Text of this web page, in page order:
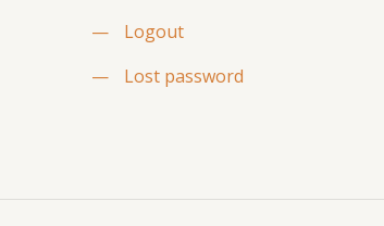
—
Logout
—
Lost password